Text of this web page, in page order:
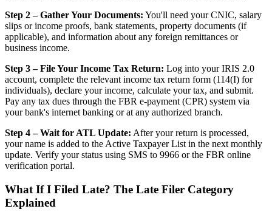
Step 2 – Gather Your Documents: You'll need your CNIC, salary
slips or income proofs, bank statements, property documents (if
applicable), and information about any foreign remittances or
business income.
Step 3 – File Your Income Tax Return: Log into your IRIS 2.0
account, complete the relevant income tax return form (114(I) for
individuals), declare your income, calculate your tax, and submit.
Pay any tax dues through the FBR e-payment (CPR) system via
your bank's internet banking or at any authorized branch.
Step 4 – Wait for ATL Update: After your return is processed,
your name is added to the Active Taxpayer List in the next monthly
update. Verify your status using SMS to 9966 or the FBR online
verification portal.
What If I Filed Late? The Late Filer Category
Explained